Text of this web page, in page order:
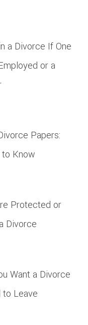
a Divorce If One
or a
Papers:
Know
Protected or
Divorce
Want a Divorce
to Leave